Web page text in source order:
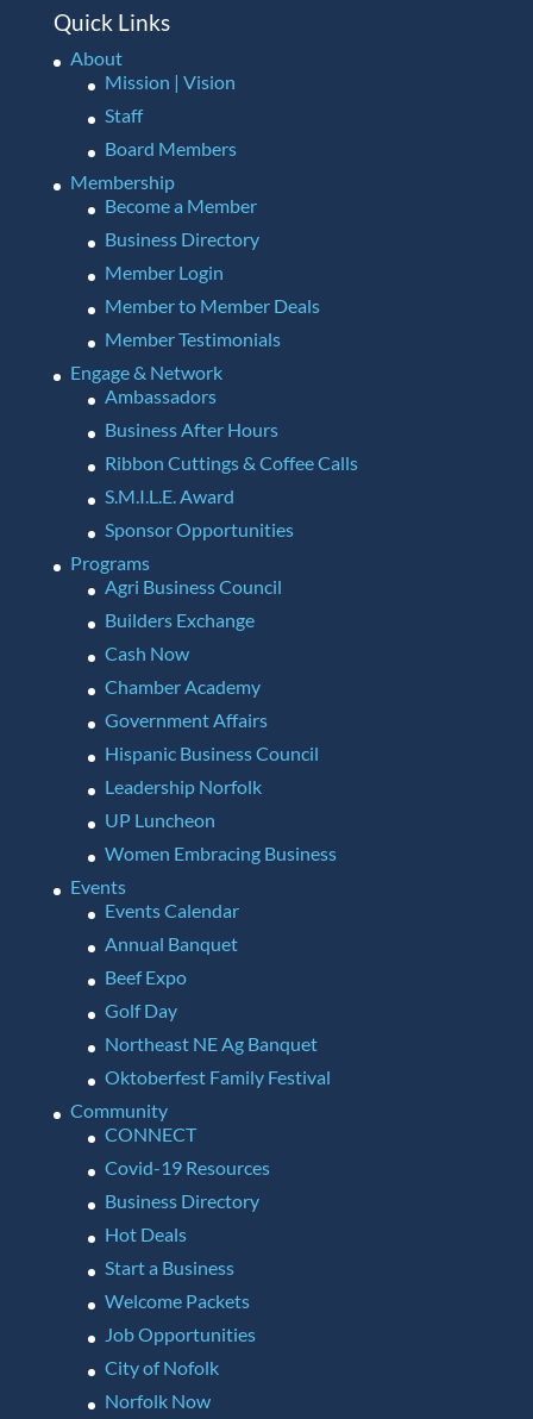
Quick Links
About
Mission | Vision
Staff
Board Members
Membership
Become a Member
Business Directory
Member Login
Member to Member Deals
Member Testimonials
Engage & Network
Ambassadors
Business After Hours
Ribbon Cuttings & Coffee Calls
S.M.I.L.E. Award
Sponsor Opportunities
Programs
Agri Business Council
Builders Exchange
Cash Now
Chamber Academy
Government Affairs
Hispanic Business Council
Leadership Norfolk
UP Luncheon
Women Embracing Business
Events
Events Calendar
Annual Banquet
Beef Expo
Golf Day
Northeast NE Ag Banquet
Oktoberfest Family Festival
Community
CONNECT
Covid-19 Resources
Business Directory
Hot Deals
Start a Business
Welcome Packets
Job Opportunities
City of Nofolk
Norfolk Now